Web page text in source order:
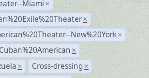
Miami ×
×
New%20York ×
×
× Cross-dressing ×